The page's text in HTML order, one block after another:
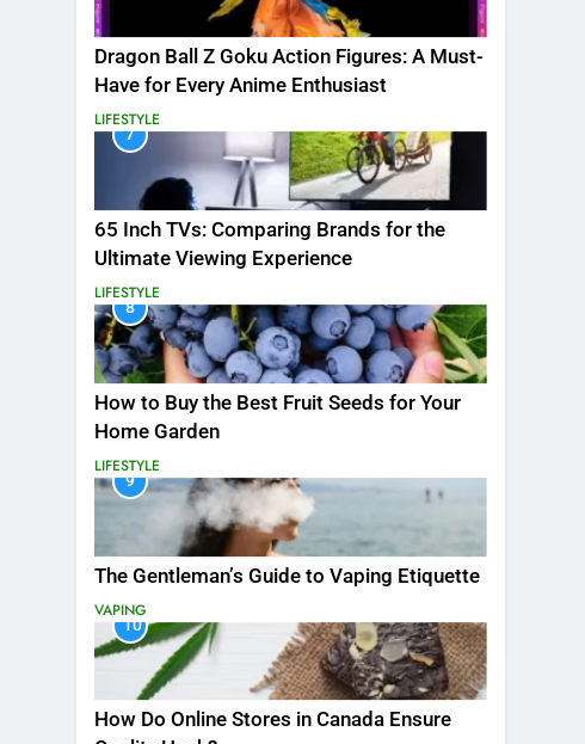
Dragon Ball Z Goku Action Figures: A Must-
Have for Every Anime Enthusiast
LIFESTYLE
7
65 Inch TVs: Comparing Brands for the
Ultimate Viewing Experience
LIFESTYLE
8
How to Buy the Best Fruit Seeds for Your
Home Garden
LIFESTYLE
9
The Gentleman’s Guide to Vaping Etiquette
VAPING
10
How Do Online Stores in Canada Ensure